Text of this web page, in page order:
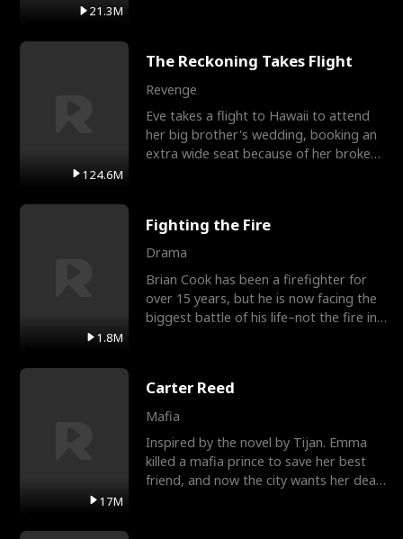
21.3M
124.6M
The Reckoning Takes Flight
Revenge
Eve takes a flight to Hawaii to attend
her big brother's wedding, booking an
extra wide seat because of her broken
1.8M
Fighting the Fire
Drama
Brian Cook has been a firefighter for
over 15 years, but he is now facing the
biggest battle of his life–not the fire in
17M
Carter Reed
Mafia
Inspired by the novel by Tijan. Emma
killed a mafia prince to save her best
friend, and now the city wants her dead.